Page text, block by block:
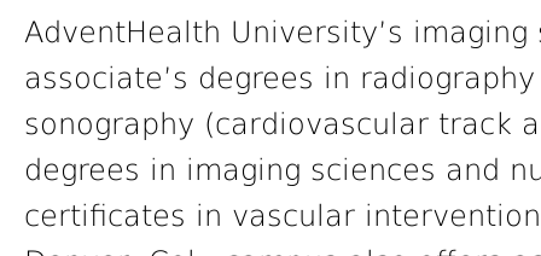
AdventHealth University’s
associate’s degrees in
sonography (cardiovascular track
degrees in imaging sciences and
certificates in vascular